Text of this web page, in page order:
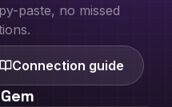
paste, no missed
Connection guide
Gem